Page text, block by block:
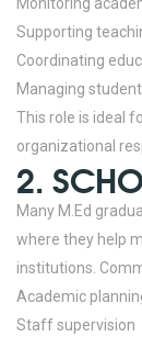
Supporting
Coordinating
Managing
This role is ideal
organizational
2.
Many M.Ed
where they help
institutions.
Academic
Staff supervision